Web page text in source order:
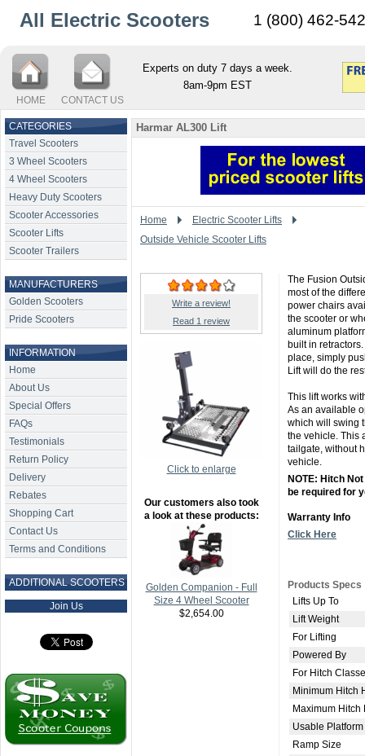
All Electric Scooters 1 (800) 462-
HOME CONTACT US
Experts on duty 7 days a week.
8am-9pm EST
CATEGORIES
Travel Scooters
3 Wheel Scooters
4 Wheel Scooters
Heavy Duty Scooters
Scooter Accessories
Scooter Lifts
Scooter Trailers
MANUFACTURERS
Golden Scooters
Pride Scooters
INFORMATION
Home
About Us
Special Offers
FAQs
Testimonials
Return Policy
Delivery
Rebates
Shopping Cart
Contact Us
Terms and Conditions
ADDITIONAL SCOOTERS
Join Us
Harmar AL300 Lift
Home
Electric Scooter Lifts
Outside Vehicle Scooter Lifts
Write a review!
Read 1 review
Click to enlarge
Our customers also took
a look at these products:
Golden Companion - Full
Size 4 Wheel Scooter
$2,654.00
The Fusion
most of the
power chairs
the scooter or
aluminum
built in
place, simply
Lift will do the
This lift works
As an available
which will swing
the vehicle. This
tailgate, without
vehicle.
NOTE: Hitch
be required for
Warranty Info
Click Here
Products Specs
Lifts Up To
Lift Weight
For Lifting
Powered By
For Hitch
Minimum Hitch
Maximum Hitch
Usable
Ramp Size